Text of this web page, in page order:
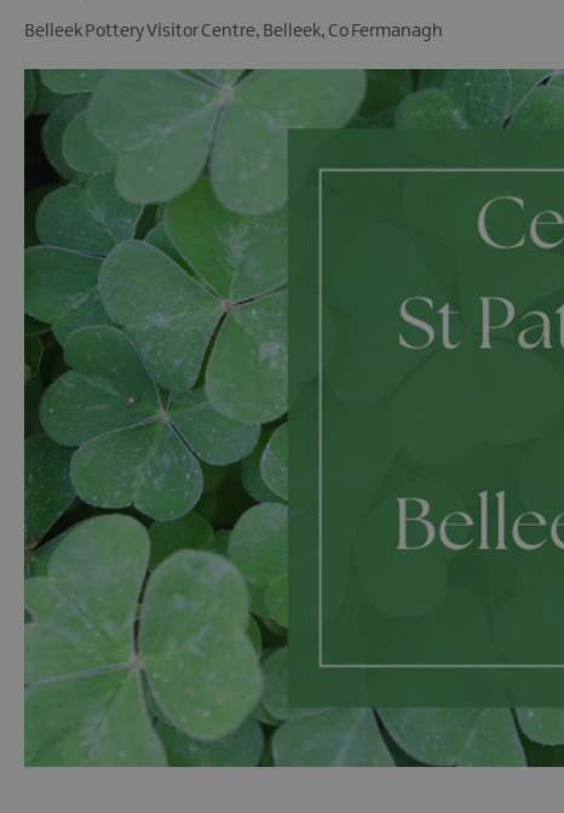
Belleek Pottery Visitor Centre, Belleek, Co Fermanagh